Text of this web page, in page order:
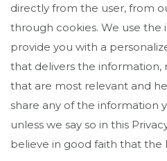
directly from the user, from
through cookies. We use
provide you with a
that delivers the information,
that are most relevant and
share any of the information
unless we say so in this
believe in good faith that the